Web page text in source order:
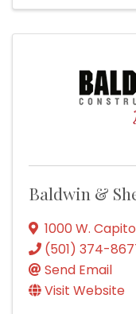
Baldwin &
1000 W.
(501) 374-
Send Email
Visit Website